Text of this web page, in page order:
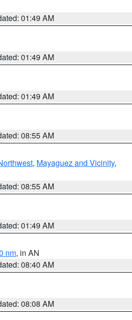
01:49 AM
01:49 AM
01:49 AM
08:55 AM
, Mayaguez and Vicinity,
08:55 AM
01:49 AM
nm, in AN
08:40 AM
08:08 AM